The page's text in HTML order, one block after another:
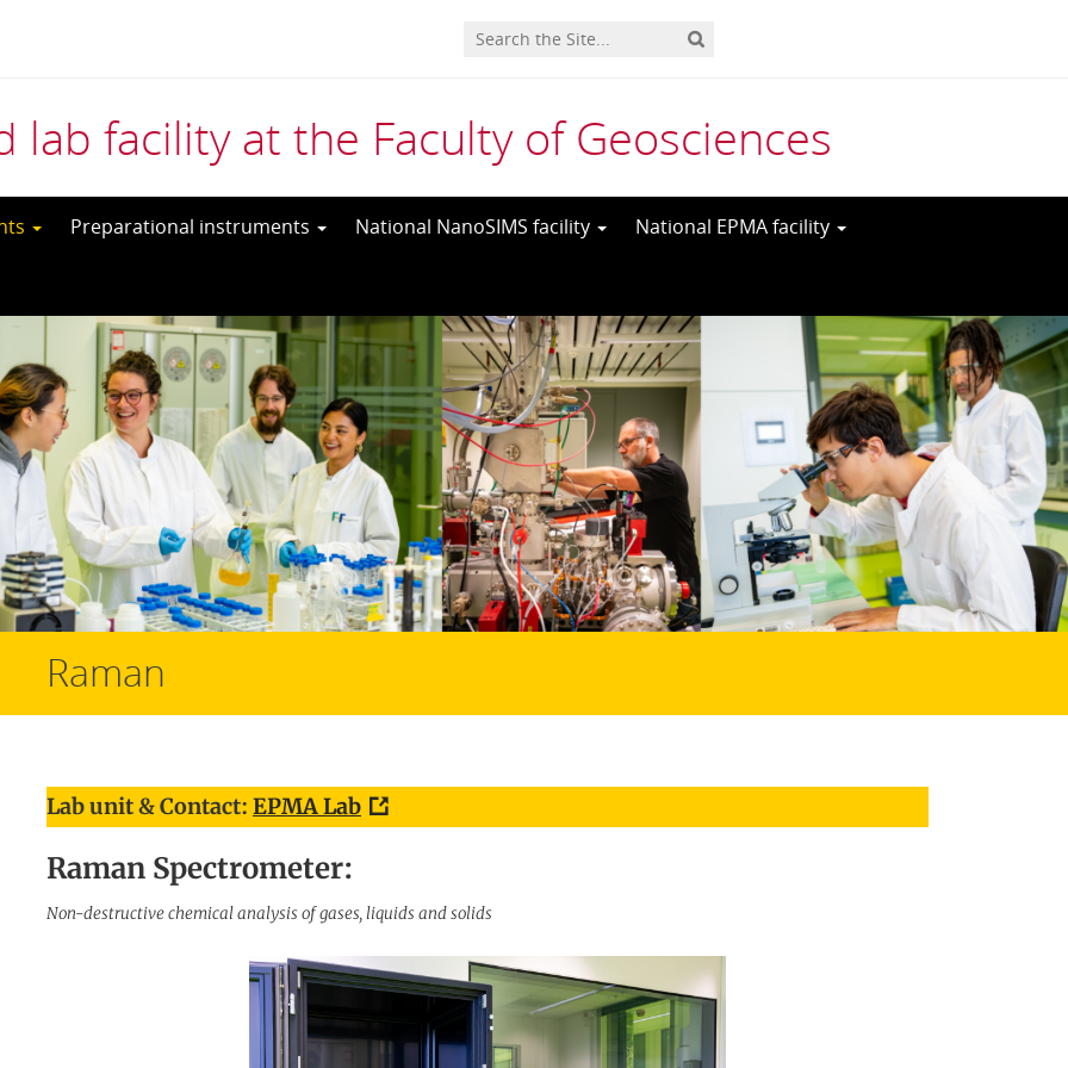
lab facility at the Faculty of Geosciences
Preparational instruments National NanoSIMS facility National EPMA facility
Raman
Lab unit & Contact: EPMA Lab
Raman Spectrometer:
Non-destructive chemical analysis of gases, liquids and solids